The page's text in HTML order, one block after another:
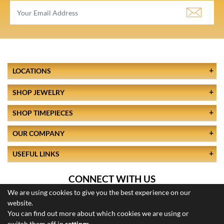
We are using cookies to give you the best experience on our
website.
You can find out more about which cookies we are using or
LOCATIONS
SHOP JEWELRY
SHOP TIMEPIECES
OUR COMPANY
USEFUL LINKS
CONNECT WITH US